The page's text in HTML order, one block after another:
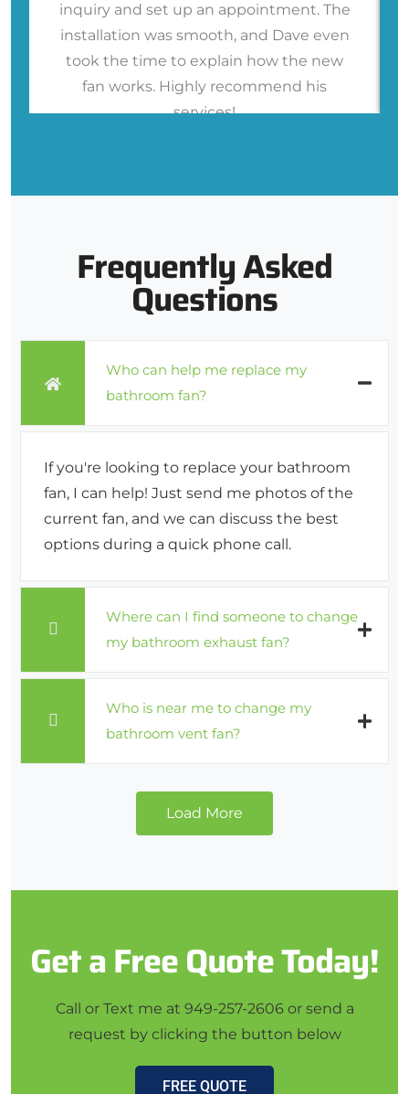
inquiry and set up an appointment. The
installation was smooth, and Dave even
took the time to explain how the new
fan works. Highly recommend his
services!
Frequently Asked
Questions
Who can help me replace my
bathroom fan?
If you're looking to replace your bathroom
fan, I can help! Just send me photos of the
current fan, and we can discuss the best
options during a quick phone call.
Where can I find someone to change
my bathroom exhaust fan?
Who is near me to change my
bathroom vent fan?
Load More
Get a Free Quote Today!
Call or Text me at 949-257-2606 or send a
request by clicking the button below
FREE QUOTE